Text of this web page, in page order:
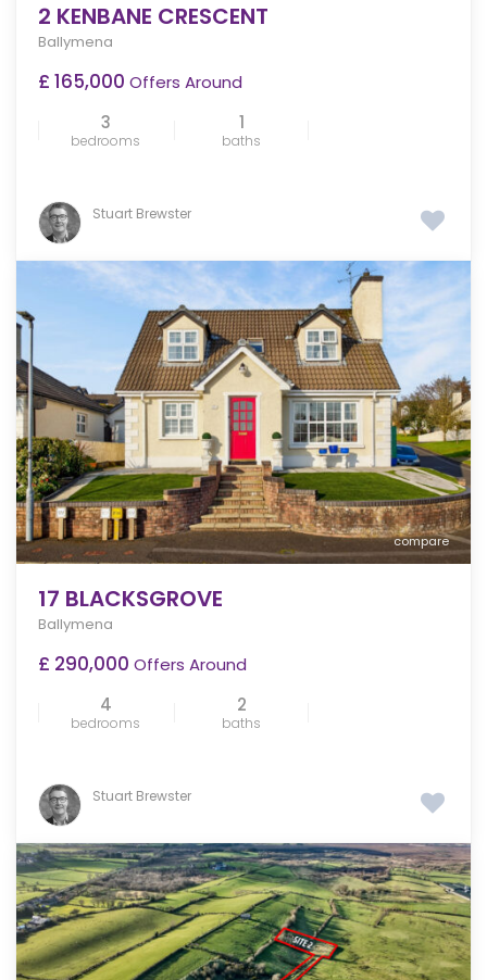
2 KENBANE CRESCENT
Ballymena
£ 165,000 Offers Around
3
bedrooms
1
baths
Stuart Brewster
compare
17 BLACKSGROVE
Ballymena
£ 290,000 Offers Around
4
bedrooms
2
baths
Stuart Brewster